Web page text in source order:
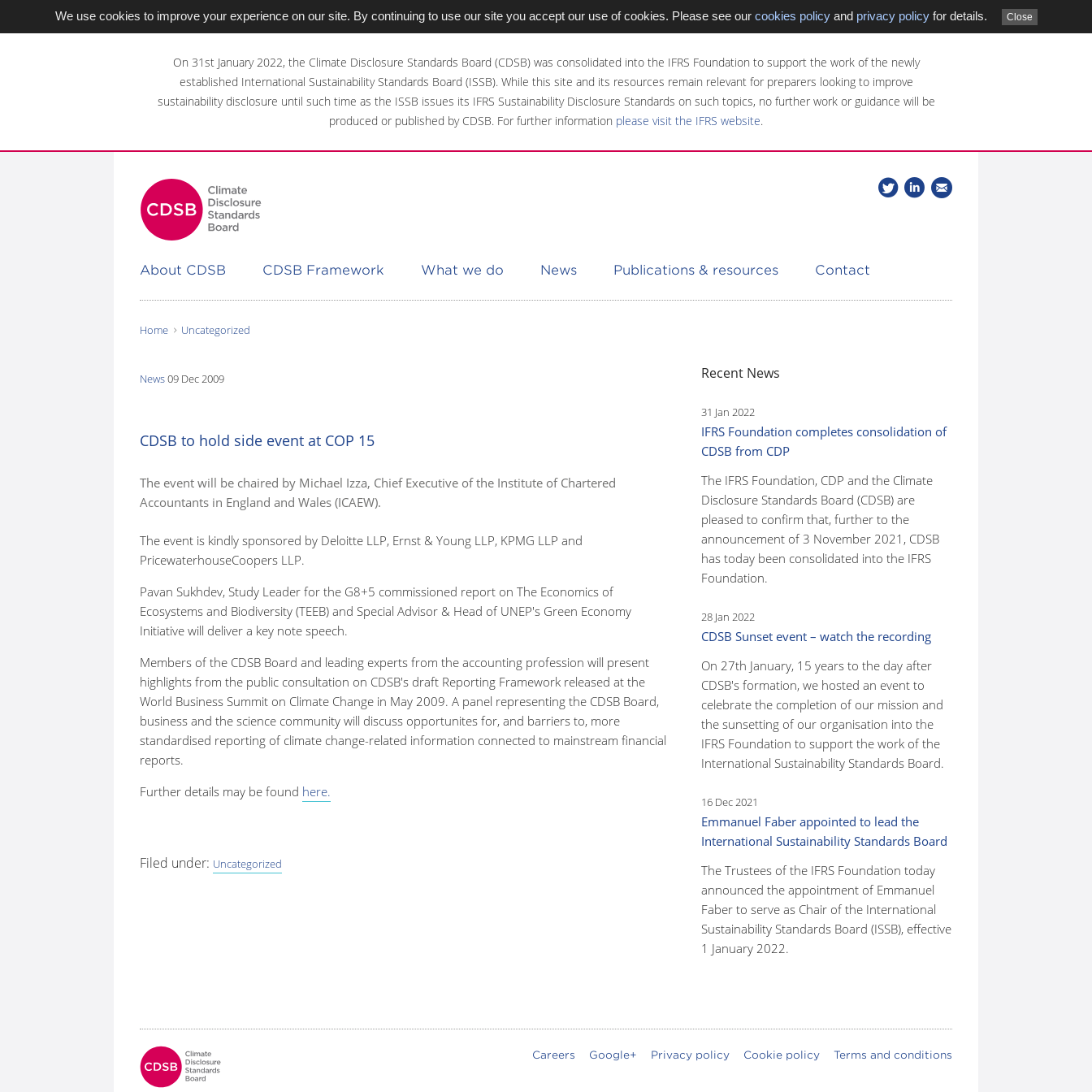
We use cookies to improve your experience on our site. By continuing to use our site you accept our use of cookies. Please see our cookies policyand privacy policyfor details. Close
On 31st January 2022, the Climate Disclosure Standards Board (CDSB) was consolidated into the IFRS Foundation to support the work of the newly
established International Sustainability Standards Board (ISSB). While this site and its resources remain relevant for preparers looking to improve
sustainability disclosure until such time as the ISSB issues its IFRS Sustainability Disclosure Standards on such topics, no further work or guidance will be
produced or published by CDSB. For further information please visit the IFRS website.
Follow
us
Join
our
About CDSB CDSB Framework What we do News Publications & resources Contact
here:
Home Uncategorized
News09 Dec 2009
CDSB to hold side event at COP 15
The event will be chaired by Michael Izza, Chief Executive of the Institute of Chartered
Accountants in England and Wales (ICAEW).
The event is kindly sponsored by Deloitte LLP, Ernst & Young LLP, KPMG LLP and
PricewaterhouseCoopers LLP.
Pavan Sukhdev, Study Leader for the G8+5 commissioned report on The Economics of
Ecosystems and Biodiversity (TEEB) and Special Advisor & Head of UNEP's Green Economy
Initiative will deliver a key note speech.
Members of the CDSB Board and leading experts from the accounting profession will present
highlights from the public consultation on CDSB's draft Reporting Framework released at the
World Business Summit on Climate Change in May 2009. A panel representing the CDSB Board,
business and the science community will discuss opportunites for, and barriers to, more
standardised reporting of climate change-related information connected to mainstream financial
reports.
Further details may be found here.
Filed under: Uncategorized
Recent News
31 Jan 2022
IFRS Foundation completes consolidation of
CDSB from CDP
The IFRS Foundation, CDP and the Climate
Disclosure Standards Board (CDSB) are
pleased to confirm that, further to the
announcement of 3 November 2021, CDSB
has today been consolidated into the IFRS
Foundation.
28 Jan 2022
CDSB Sunset event – watch the recording
On 27th January, 15 years to the day after
CDSB's formation, we hosted an event to
celebrate the completion of our mission and
the sunsetting of our organisation into the
IFRS Foundation to support the work of the
International Sustainability Standards Board.
16 Dec 2021
Emmanuel Faber appointed to lead the
International Sustainability Standards Board
The Trustees of the IFRS Foundation today
announced the appointment of Emmanuel
Faber to serve as Chair of the International
Sustainability Standards Board (ISSB), effective
1 January 2022.
Careers Google+ Privacy policy Cookie policy Terms and conditions